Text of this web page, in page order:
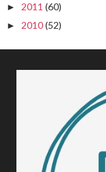
► 2011 (60)
► 2010(52)